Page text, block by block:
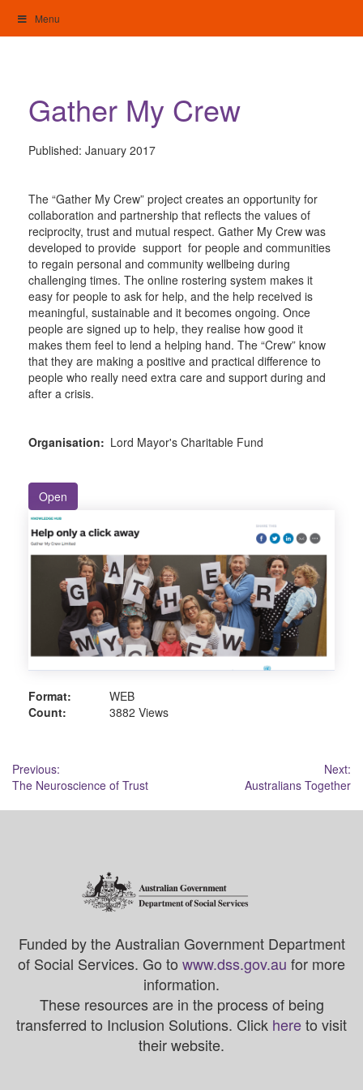
content
Menu
Gather My Crew
Published: January 2017
The “Gather My Crew” project creates an opportunity for
collaboration and partnership that reflects the values of
reciprocity, trust and mutual respect. Gather My Crew was
developed to provide support for people and communities
to regain personal and community wellbeing during
challenging times. The online rostering system makes it
easy for people to ask for help, and the help received is
meaningful, sustainable and it becomes ongoing. Once
people are signed up to help, they realise how good it
makes them feel to lend a helping hand. The “Crew” know
that they are making a positive and practical difference to
people who really need extra care and support during and
after a crisis.
Organisation: Lord Mayor's Charitable Fund
Open
Format:
WEB
Count:
3882 Views
Post
navigation
Previous:
The Neuroscience of Trust
Next:
Australians Together
Funded by the Australian Government Department
of Social Services. Go to www.dss.gov.au for more
information.
These resources are in the process of being
transferred to Inclusion Solutions. Click hereto visit
their website.